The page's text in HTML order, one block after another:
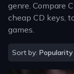
genre. Compare
cheap CD keys,
games.
Sort by
Sort by: Popularity